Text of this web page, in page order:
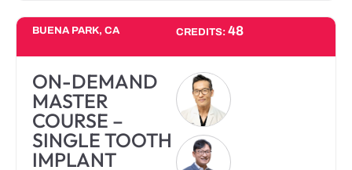
BUENA PARK, CA CREDITS: 48
ON-DEMAND
MASTER
COURSE –
SINGLE TOOTH
IMPLANT